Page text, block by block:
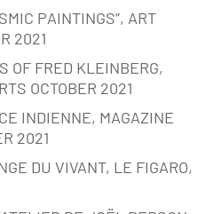
PAINTINGS”, ART
2021
OF FRED KLEINBERG,
OCTOBER 2021
INDIENNE, MAGAZINE
2021
DU VIVANT, LE FIGARO,